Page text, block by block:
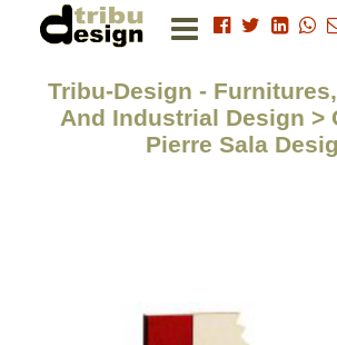
Tribu-Design -
And Industrial Design >
Pierre Sala